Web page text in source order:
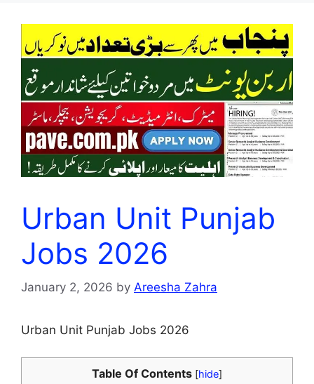
Urban Unit Punjab
Jobs 2026
January 2, 2026 by Areesha Zahra
Urban Unit Punjab Jobs 2026
Table Of Contents [hide]